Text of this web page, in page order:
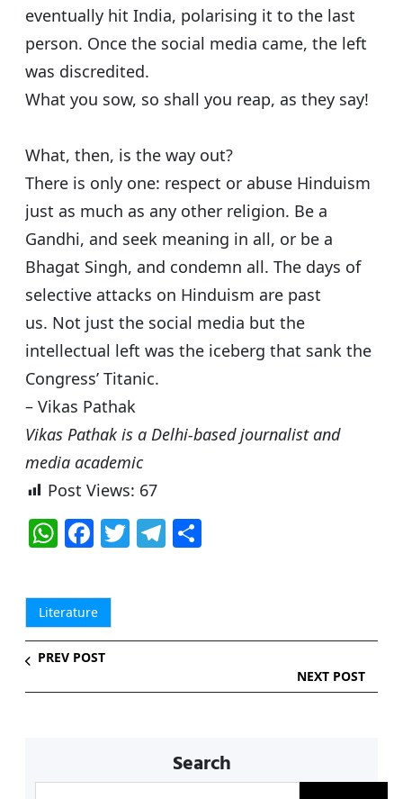
eventually hit India, polarising it to the last
person. Once the social media came, the left
was discredited.
What you sow, so shall you reap, as they say!
What, then, is the way out?
There is only one: respect or abuse Hinduism
just as much as any other religion. Be a
Gandhi, and seek meaning in all, or be a
Bhagat Singh, and condemn all. The days of
selective attacks on Hinduism are past
us. Not just the social media but the
intellectual left was the iceberg that sank the
Congress’ Titanic.
– Vikas Pathak
Vikas Pathak is a Delhi-based journalist and
media academic
Post Views: 67
W
at
s
A
p
F
c
e
b
o
T T
ra
Literature
PREV POST
NEXT POST
Search